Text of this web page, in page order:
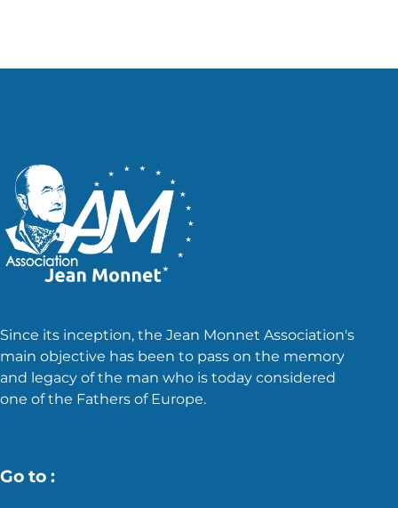
Since its inception, the Jean Monnet Association's
main objective has been to pass on the memory
and legacy of the man who is today considered
one of the Fathers of Europe.
Go to :